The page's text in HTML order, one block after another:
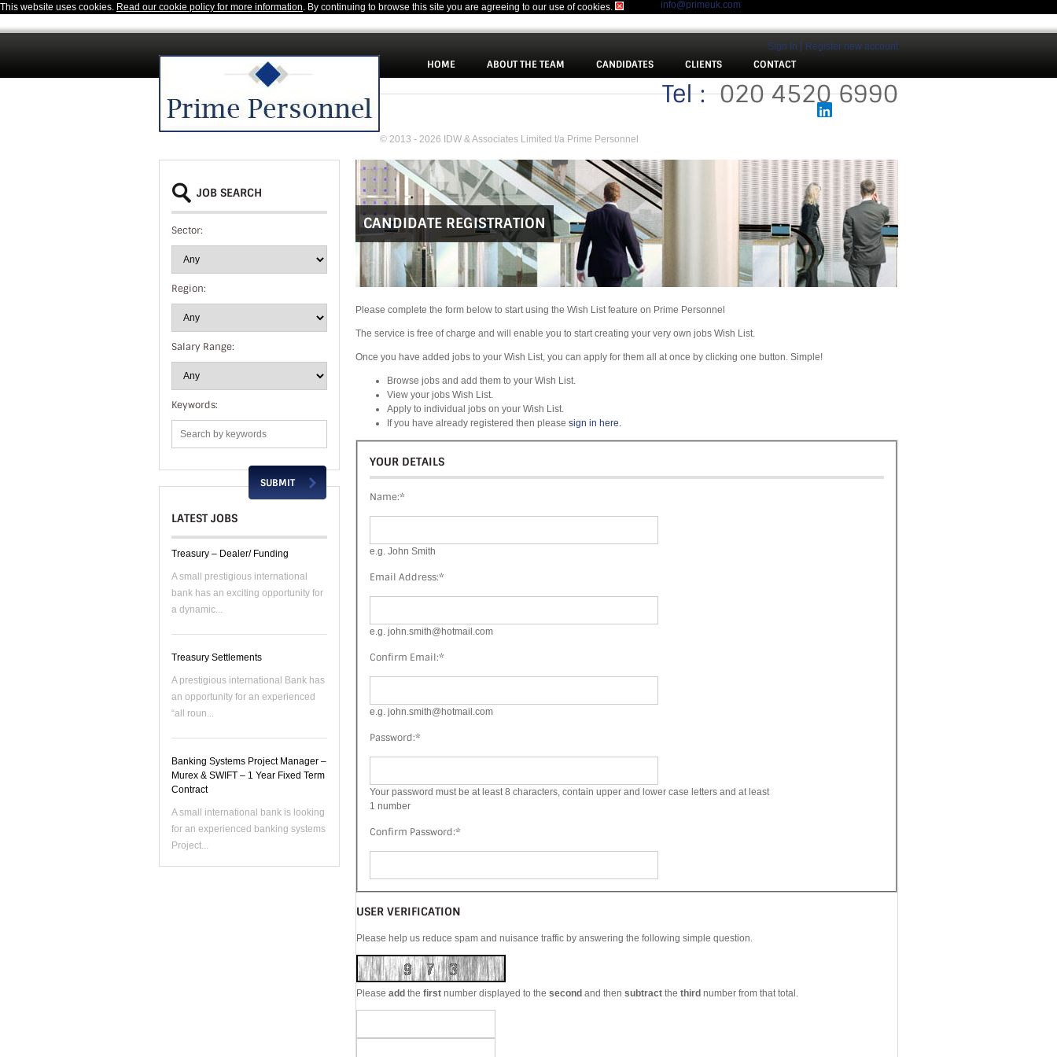
This website uses cookies. Read our cookie policy for more information. By continuing to browse this site you are agreeing to our use of cookies.
Sign In Register new account
Tel :020 4520 6990
info@primeuk.com
HOME ABOUT THE TEAM CANDIDATES CLIENTS CONTACT
CANDIDATE REGISTRATION
Please complete the form below to start using the Wish List feature on Prime Personnel
The service is free of charge and will enable you to start creating your very own jobs Wish List.
Once you have added jobs to your Wish List, you can apply for them all at once by clicking one button. Simple!
Browse jobs and add them to your Wish List.
View your jobs Wish List.
Apply to individual jobs on your Wish List.
If you have already registered then please sign in here.
YOUR DETAILS
Name:*
e.g. John Smith
Email Address:*
e.g. john.smith@hotmail.com
Confirm Email:*
e.g. john.smith@hotmail.com
Password:*
Your password must be at least 8 characters, contain upper and lower case letters and at least
1 number
Confirm Password:*
USER VERIFICATION
Please help us reduce spam and nuisance traffic by answering the following simple question.
Please add the first number displayed to the second and then subtract the third number from that total.
JOB SEARCH
Sector:
Region:
Salary Range:
Keywords:
LATEST JOBS
Treasury – Dealer/ Funding
A small prestigious international
bank has an exciting opportunity for
a dynamic...
Treasury Settlements
A prestigious international Bank has
an opportunity for an experienced
“all roun...
Banking Systems Project Manager –
Murex & SWIFT – 1 Year Fixed Term
Contract
A small international bank is looking
for an experienced banking systems
Project...
© 2013 - 2026 IDW & Associates Limited t/a Prime Personnel